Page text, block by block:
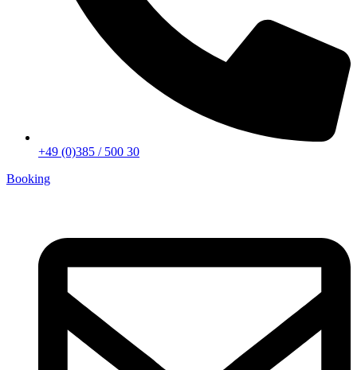
+49 (0)385 / 500 30
Booking